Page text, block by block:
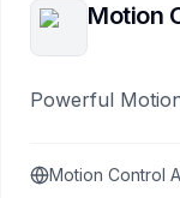
Motion
Powerful
Motion Control